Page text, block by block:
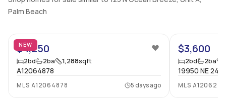
Swimming Pool
Basement
Central Vacuum
Palm Beach
NEW
$4,250
2bd 2ba 1,288sqft
A12064878
MLS A12064878 5 days ago
$3,600
2bd 2ba
19950 NE
MLS